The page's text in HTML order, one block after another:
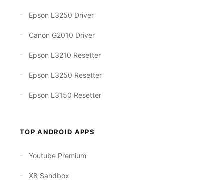
Epson L3250 Driver
Canon G2010 Driver
Epson L3210 Resetter
Epson L3250 Resetter
Epson L3150 Resetter
TOP ANDROID APPS
Youtube Premium
X8 Sandbox